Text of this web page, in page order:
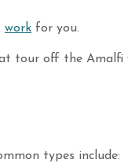
work for you.
tour off the Amalfi
types include: